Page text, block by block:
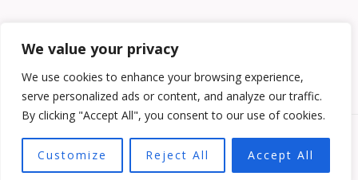
We value your privacy
We use cookies to enhance your browsing experience,
serve personalized ads or content, and analyze our traffic.
By clicking "Accept All", you consent to our use of cookies.
Customize Reject All Accept All
Copyright © 2026 Knowabouthotels | Powered by
Knowabouthotels